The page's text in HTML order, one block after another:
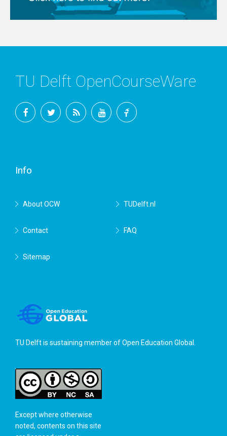
TU Delft OpenCourseWare
Info
About OCW TUDelft.nl
Contact FAQ
Sitemap
TU Delft is sustaining member ofOpen Education Global
Except where otherwise
noted, contents on this site